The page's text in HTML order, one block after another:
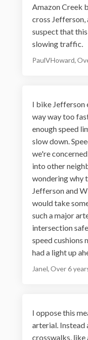
Amazon Creek
cross Jefferson,
suspect that
slowing traffic.
PaulVHoward
I bike Jefferson
way way too
enough speed
slow down.
we're
into other
wondering why
Jefferson and
would take
such a major
intersection
speed cushions
had a light up
JanelOver 6
I oppose this
arterial. Instead
crosswalks, like